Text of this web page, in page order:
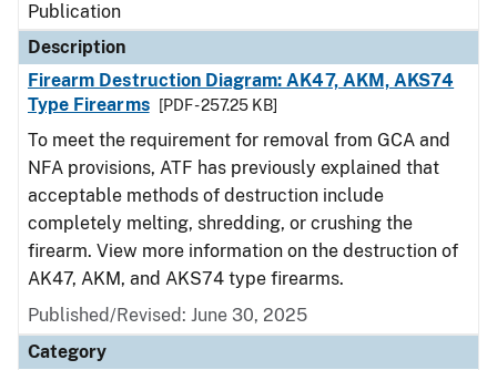
Publication
Description
Firearm Destruction Diagram: AK47, AKM, AKS74
Type Firearms
[PDF - 257.25 KB]
To meet the requirement for removal from GCA and
NFA provisions, ATF has previously explained that
acceptable methods of destruction include
completely melting, shredding, or crushing the
firearm. View more information on the destruction of
AK47, AKM, and AKS74 type firearms.
Published/Revised: June 30, 2025
Category